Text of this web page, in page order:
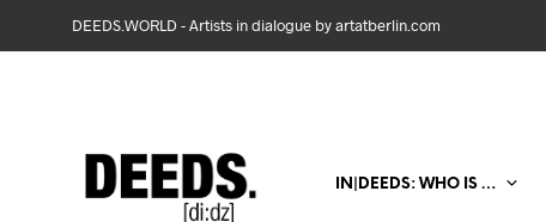
DEEDS.WORLD - Artists in dialogue by artatberlin.com
IN|DEEDS: WHO IS …